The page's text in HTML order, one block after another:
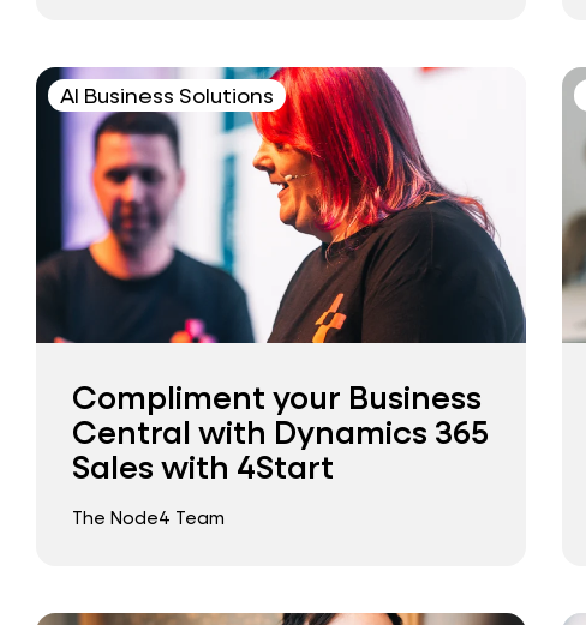
AI Business Solutions
Compliment your Business
Central with Dynamics 365
Sales with 4Start
The Node4 Team